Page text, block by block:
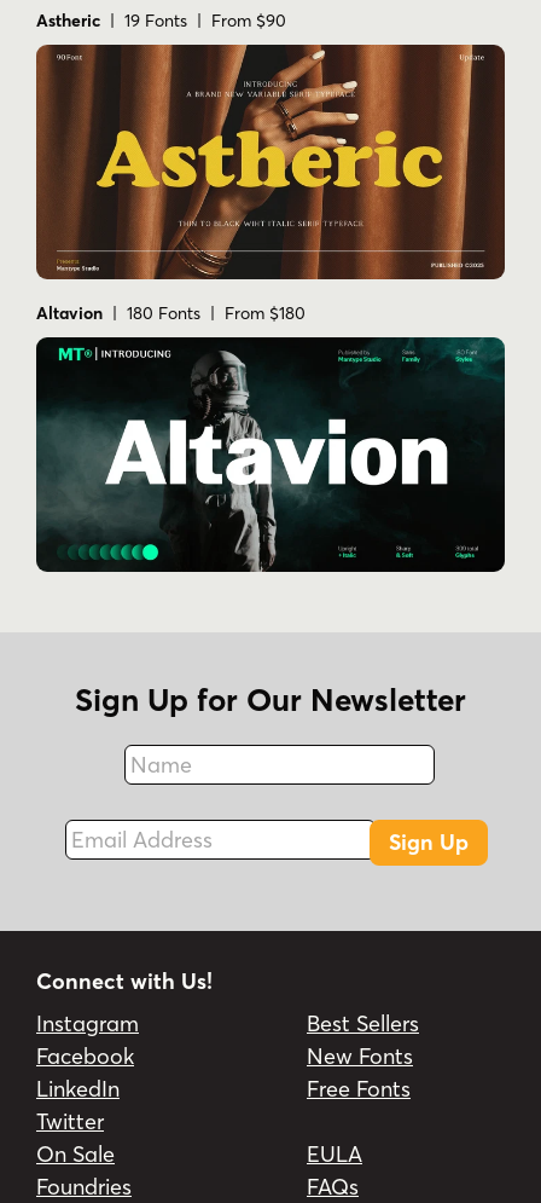
Astheric | 19 Fonts | From $90
Altavion | 180 Fonts | From $180
Sign Up for Our Newsletter
Name
Fax
Email Address
Sign Up
Connect with Us!
Instagram
Facebook
LinkedIn
Twitter
Best Sellers
New Fonts
Free Fonts
On Sale
Foundries
EULA
FAQs